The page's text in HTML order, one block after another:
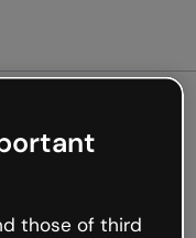
not
those of third